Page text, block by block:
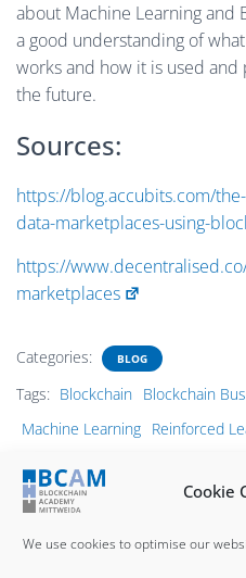
Cookie
We use cookies to optimise our
about Machine Learning and
a good understanding of
works and how it is used
the future.
Sources:
https://blog.accubits.com/
data-marketplaces-using-
https://
marketplaces
Categories: BLOG
Tags: Blockchain Blockchain
Machine Learning Reinforced